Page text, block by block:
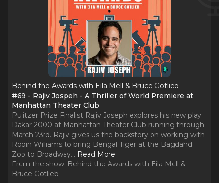
Behind the Awards with Eila Mell & Bruce Gotlieb
#69 - Rajiv Jospeh - A Thriller of World Premiere at
Manhattan Theater Club
Pulitzer Prize Finalist Rajiv Joseph explores his new play
Dakar 2000 at Manhattan Theater Club running through
March 23rd. Rajiv gives us the backstory on working with
Robin Williams to bring Bengal Tiger at the Bagdahd
Zoo to Broadway... Read More
From the show: Behind the Awards with Eila Mell &
Bruce Gotlieb